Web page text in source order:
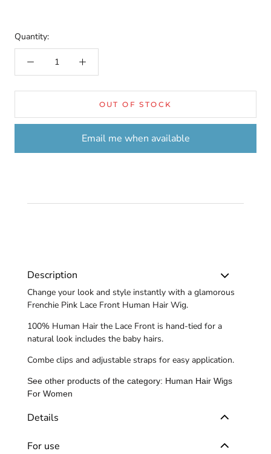
Quantity:
OUT OF STOCK
Email me when available
Description
Change your look and style instantly with a glamorous
Frenchie Pink Lace Front Human Hair Wig.
100% Human Hair the Lace Front is hand-tied for a
natural look includes the baby hairs.
Combe clips and adjustable straps for easy application.
See other products of the category: Human Hair Wigs
For Women
Details
For use